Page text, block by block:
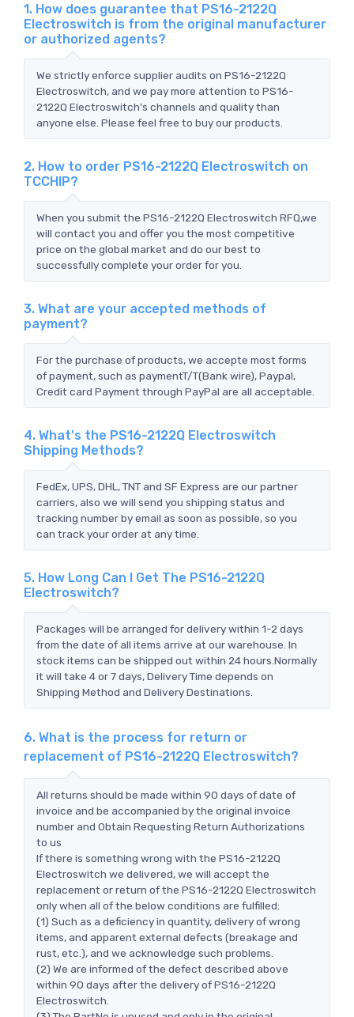
1. How does guarantee that PS16-2122Q
Electroswitch is from the original manufacturer
or authorized agents?
We strictly enforce supplier audits on PS16-2122Q
Electroswitch, and we pay more attention to PS16-
2122Q Electroswitch's channels and quality than
anyone else. Please feel free to buy our products.
2. How to order PS16-2122Q Electroswitch on
TCCHIP?
When you submit the PS16-2122Q Electroswitch RFQ,we
will contact you and offer you the most competitive
price on the global market and do our best to
successfully complete your order for you.
3. What are your accepted methods of
payment?
For the purchase of products, we accepte most forms
of payment, such as paymentT/T(Bank wire), Paypal,
Credit card Payment through PayPal are all acceptable.
4. What's the PS16-2122Q Electroswitch
Shipping Methods?
FedEx, UPS, DHL, TNT and SF Express are our partner
carriers, also we will send you shipping status and
tracking number by email as soon as possible, so you
can track your order at any time.
5. How Long Can I Get The PS16-2122Q
Electroswitch?
Packages will be arranged for delivery within 1-2 days
from the date of all items arrive at our warehouse. In
stock items can be shipped out within 24 hours.Normally
it will take 4 or 7 days, Delivery Time depends on
Shipping Method and Delivery Destinations.
6. What is the process for return or
replacement of PS16-2122Q Electroswitch?
All returns should be made within 90 days of date of
invoice and be accompanied by the original invoice
number and Obtain Requesting Return Authorizations
to us
If there is something wrong with the PS16-2122Q
Electroswitch we delivered, we will accept the
replacement or return of the PS16-2122Q Electroswitch
only when all of the below conditions are fulfilled:
(1) Such as a deficiency in quantity, delivery of wrong
items, and apparent external defects (breakage and
rust, etc.), and we acknowledge such problems.
(2) We are informed of the defect described above
within 90 days after the delivery of PS16-2122Q
Electroswitch.